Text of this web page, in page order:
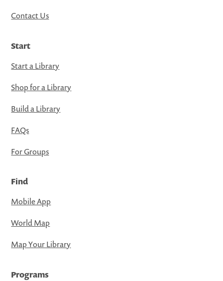
Contact Us
Start
Start a Library
Shop for a Library
Build a Library
FAQs
For Groups
Find
Mobile App
World Map
Map Your Library
Programs